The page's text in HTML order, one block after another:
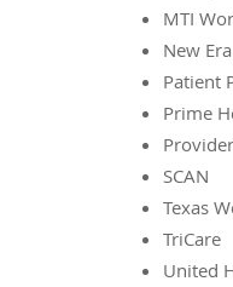
MTI
New
Patient
Prime
SCAN
Texas
TriCare
United